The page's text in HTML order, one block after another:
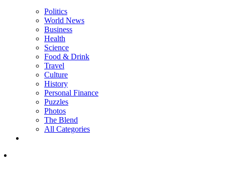
Politics
World News
Business
Health
Science
Food & Drink
Travel
Culture
History
Personal Finance
Puzzles
Photos
The Blend
All Categories